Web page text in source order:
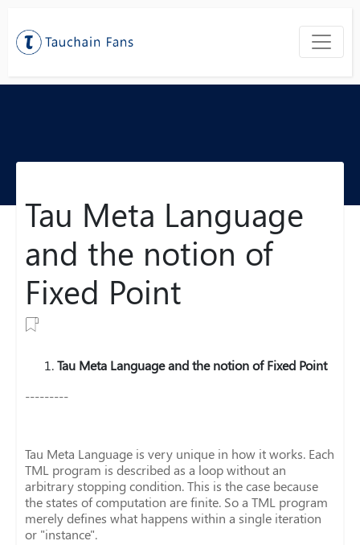
Tau Meta Language
and the notion of
Fixed Point
Tau Meta Language and the notion of Fixed Point
---------
Tau Meta Language is very unique in how it works. Each
TML program is described as a loop without an
arbitrary stopping condition. This is the case because
the states of computation are finite. So a TML program
merely defines what happens within a single iteration
or "instance".